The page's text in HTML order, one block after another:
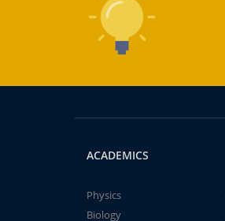
ACADEMICS
Physics
Biology